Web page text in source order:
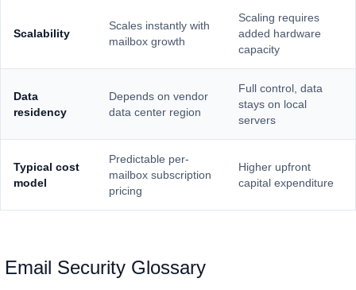
Scalability
Scales instantly with
mailbox growth
Scaling requires
added hardware
capacity
Data
residency
Depends on vendor
data center region
Full control, data
stays on local
servers
Typical cost
model
Predictable per-
mailbox subscription
pricing
Higher upfront
capital expenditure
Email Security Glossary